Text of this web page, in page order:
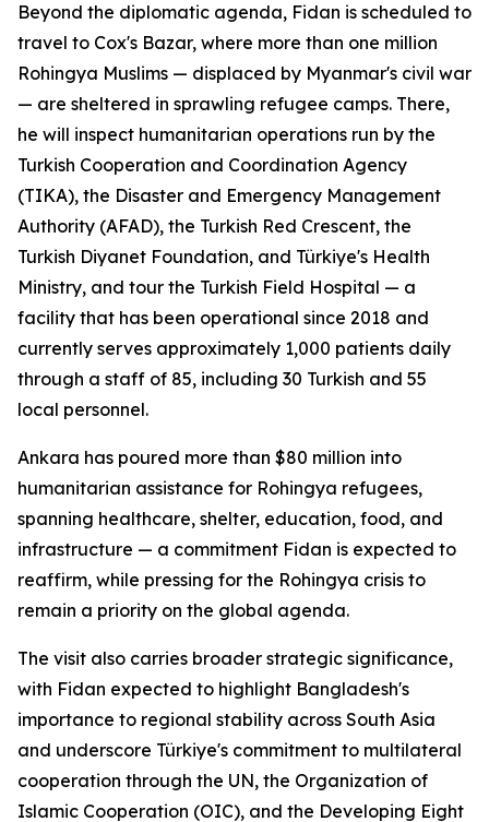
Beyond the diplomatic agenda, Fidan is scheduled to
travel to Cox's Bazar, where more than one million
Rohingya Muslims — displaced by Myanmar's civil war
— are sheltered in sprawling refugee camps. There,
he will inspect humanitarian operations run by the
Turkish Cooperation and Coordination Agency
(TIKA), the Disaster and Emergency Management
Authority (AFAD), the Turkish Red Crescent, the
Turkish Diyanet Foundation, and Türkiye's Health
Ministry, and tour the Turkish Field Hospital — a
facility that has been operational since 2018 and
currently serves approximately 1,000 patients daily
through a staff of 85, including 30 Turkish and 55
local personnel.
Ankara has poured more than $80 million into
humanitarian assistance for Rohingya refugees,
spanning healthcare, shelter, education, food, and
infrastructure — a commitment Fidan is expected to
reaffirm, while pressing for the Rohingya crisis to
remain a priority on the global agenda.
The visit also carries broader strategic significance,
with Fidan expected to highlight Bangladesh's
importance to regional stability across South Asia
and underscore Türkiye's commitment to multilateral
cooperation through the UN, the Organization of
Islamic Cooperation (OIC), and the Developing Eight